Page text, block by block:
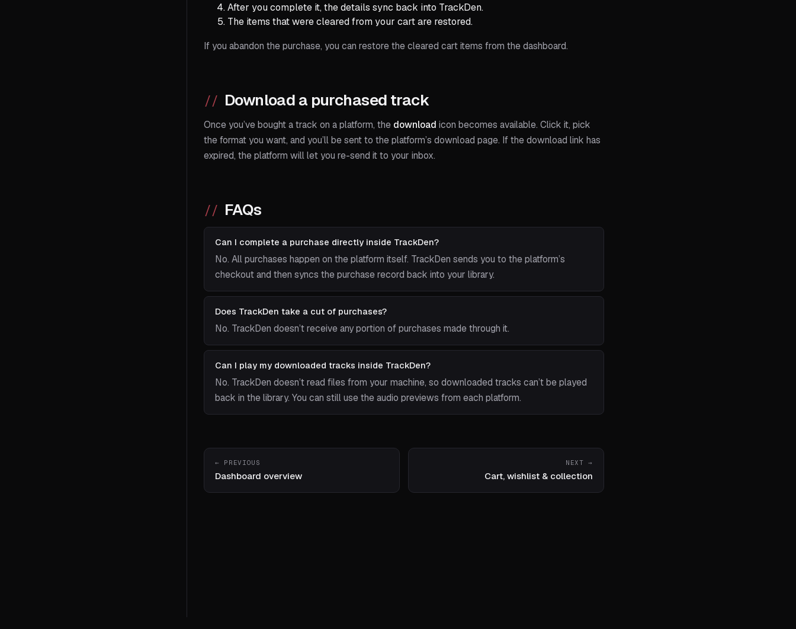
After you complete it, the details sync back into TrackDen.
The items that were cleared from your cart are restored.
If you abandon the purchase, you can restore the cleared cart items from the dashboard.
Download a purchased track
Once you’ve bought a track on a platform, the download icon becomes available. Click it, pick
the format you want, and you’ll be sent to the platform’s download page. If the download link has
expired, the platform will let you re-send it to your inbox.
FAQs
Can I complete a purchase directly inside TrackDen?
No. All purchases happen on the platform itself. TrackDen sends you to the platform’s
checkout and then syncs the purchase record back into your library.
Does TrackDen take a cut of purchases?
No. TrackDen doesn’t receive any portion of purchases made through it.
Can I play my downloaded tracks inside TrackDen?
No. TrackDen doesn’t read files from your machine, so downloaded tracks can’t be played
back in the library. You can still use the audio previews from each platform.
← PREVIOUS
Dashboard overview
NEXT →
Cart, wishlist & collection